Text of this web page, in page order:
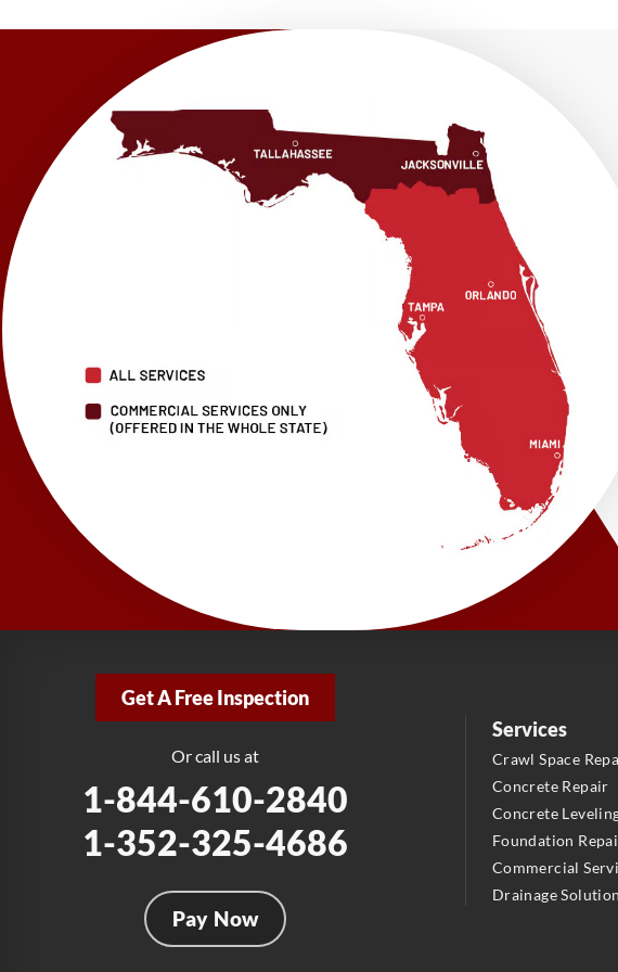
Get A Free Inspection
Or call us at
1-844-610-2840
1-352-325-4686
Pay Now
Services
Crawl Space
Concrete Repair
Concrete
Foundation
Commercial
Drainage